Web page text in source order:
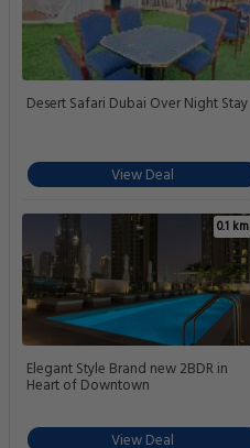
Desert Safari Dubai Over Night Stay
View Deal
0.1 km
Elegant Style Brand new 2BDR in
Heart of Downtown
View Deal